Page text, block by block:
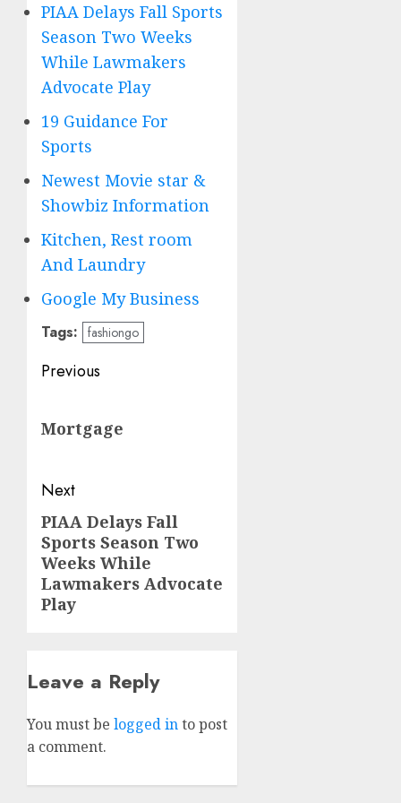
PIAA Delays Fall Sports
Season Two Weeks
While Lawmakers
Advocate Play
19 Guidance For
Sports
Newest Movie star &
Showbiz Information
Kitchen, Rest room
And Laundry
Google My Business
Tags: fashiongo
Post
Previous
post:
Mortgage
Next
Next
post:
PIAA Delays Fall
Sports Season Two
Weeks While
Lawmakers Advocate
Play
Leave a Reply
You must be logged into post
a comment.